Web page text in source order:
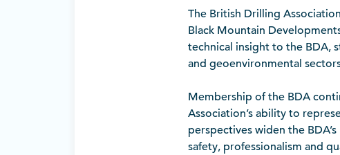
The British Drilling
Black Mountain
technical insight to the BDA,
and geoenvironmental
Membership of the BDA
Association’s ability to
perspectives widen the
safety, professionalism and